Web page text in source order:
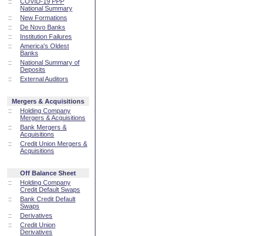
National Summary
::
New Formations
::
De Novo Banks
::
Institution Failures
::
America's Oldest
Banks
::
National Summary of
Deposits
::
External Auditors
Mergers & Acquisitions
::
Holding Company
Mergers & Acquisitions
::
Bank Mergers &
Acquisitions
::
Credit Union Mergers &
Acquisitions
Off Balance Sheet
::
Holding Company
Credit Default Swaps
::
Bank Credit Default
Swaps
::
Derivatives
::
Credit Union
Derivatives